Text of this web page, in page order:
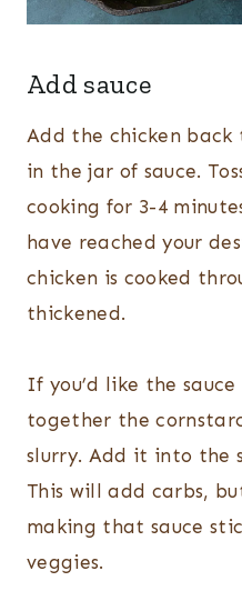
Add sauce
Add the chicken
in the jar of sauce.
cooking for 3-4
have reached your
chicken is cooked
thickened.
If you’d like the
together the
slurry. Add it into the
This will add carbs,
making that sauce
veggies.